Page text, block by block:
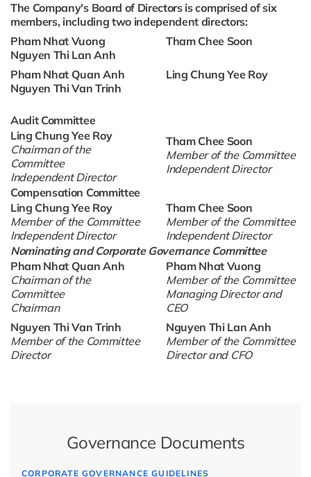
The Company's Board of Directors is comprised of six
members, including two independent directors:
Pham Nhat Vuong
Tham Chee Soon
Nguyen Thi Lan Anh
Pham Nhat Quan Anh
Ling Chung Yee Roy
Nguyen Thi Van Trinh
Audit Committee
Ling Chung Yee Roy
Chairman of the
Committee
Independent Director
Tham Chee Soon
Member of the Committee
Independent Director
Compensation Committee
Ling Chung Yee Roy
Member of the Committee
Independent Director
Tham Chee Soon
Member of the Committee
Independent Director
Nominating and Corporate Governance Committee
Pham Nhat Quan Anh
Chairman of the
Committee
Chairman
Pham Nhat Vuong
Member of the Committee
Managing Director and
CEO
Nguyen Thi Van Trinh
Member of the Committee
Director
Nguyen Thi Lan Anh
Member of the Committee
Director and CFO
Governance Documents
CORPORATE GOVERNANCE GUIDELINES